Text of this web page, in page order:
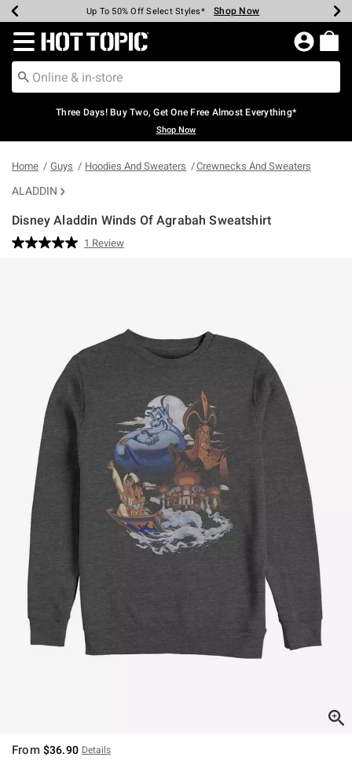
Earn Hot Cash Every $40 Spent* Shop Now
Up To 50% Off Select Styles* Shop Now
Up To 40% Off Backpacks* Shop Now
Up To 60% Off Clearance* Shop Now
Free Pickup In-Store* Shop Now
Free Shipping Over $75* Shop Now
Redirect to Hot Topic Home Page
Three Days! Buy Two, Get One Free Almost Everything*
Shop Now
Home Guys Hoodies And Sweaters Crewnecks And Sweaters
ALADDIN
Disney Aladdin Winds Of Agrabah Sweatshirt
3.9 out of 5 Customer Rating
Read
1 Review
From $36.90 Details